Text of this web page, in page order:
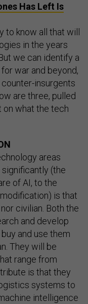
Has Left Is
to know all that will
in the years
we can identify a
war and beyond,
insurgents
are three, pulled
what the tech
areas
(the
of AI, to the
is that
civilian. Both the
and develop
and use them
They will be
range from
is that they
systems to
intelligence